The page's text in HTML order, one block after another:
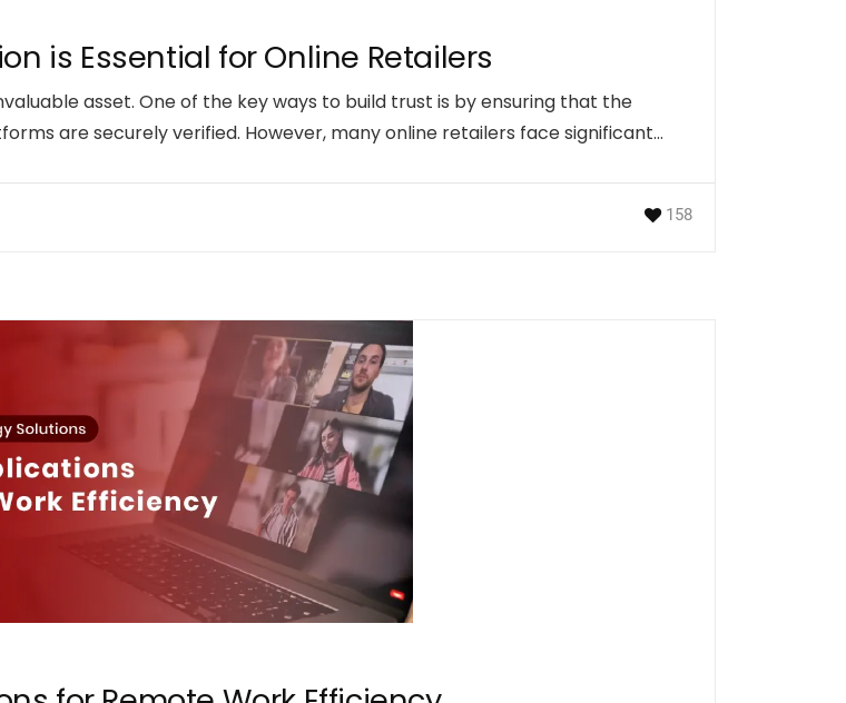
is Essential for Online Retailers
asset. One of the key ways to build trust is by ensuring that the
are securely verified. However, many online retailers face significant…
158